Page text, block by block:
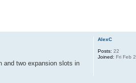
and two expansion slots in
AlexC
Posts: 22
Joined: Fri Feb